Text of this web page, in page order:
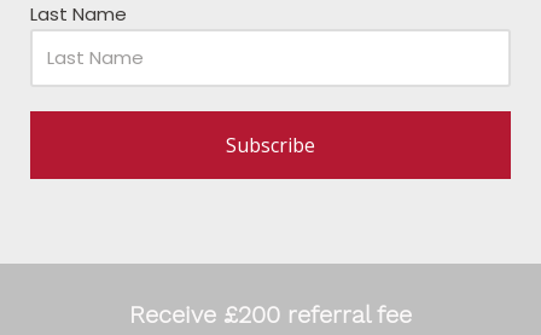
Last Name
Subscribe
Receive £200 referral fee